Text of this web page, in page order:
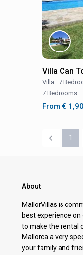
Villa Can
Villa · 7
7 Bedrooms ·
From €
1
About
MallorVillas is
best experience
to make the rental
Mallorca a very
your family and